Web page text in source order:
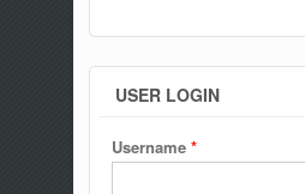
USER LOGIN
Username *